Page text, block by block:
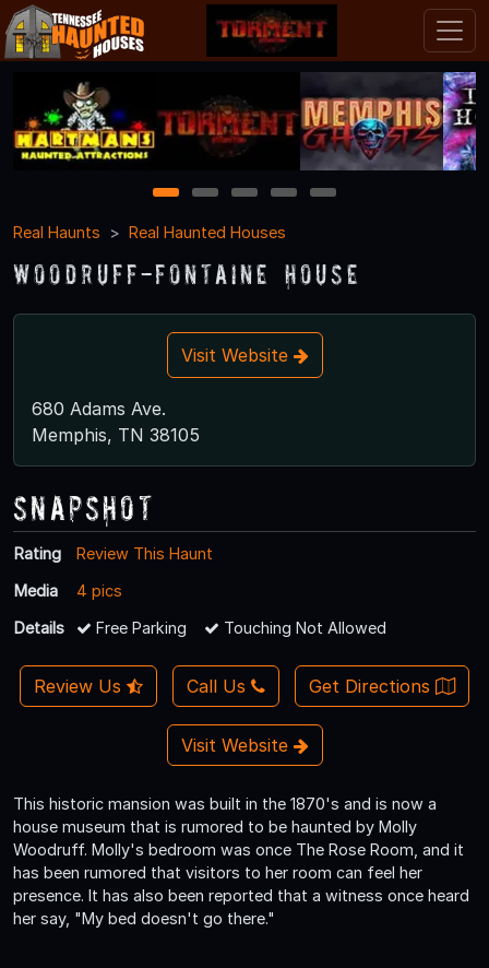
1 2 3 4
5
Real Haunts
Real Haunted Houses
Woodruff-Fontaine House
Visit Website
680 Adams Ave.
Memphis, TN 38105
Snapshot
Rating
Review This Haunt
Media
4 pics
Details
Free Parking Touching Not Allowed
Review Us Call Us Get Directions
Visit Website
This historic mansion was built in the 1870's and is now a
house museum that is rumored to be haunted by Molly
Woodruff. Molly's bedroom was once The Rose Room, and it
has been rumored that visitors to her room can feel her
presence. It has also been reported that a witness once heard
her say, "My bed doesn't go there."